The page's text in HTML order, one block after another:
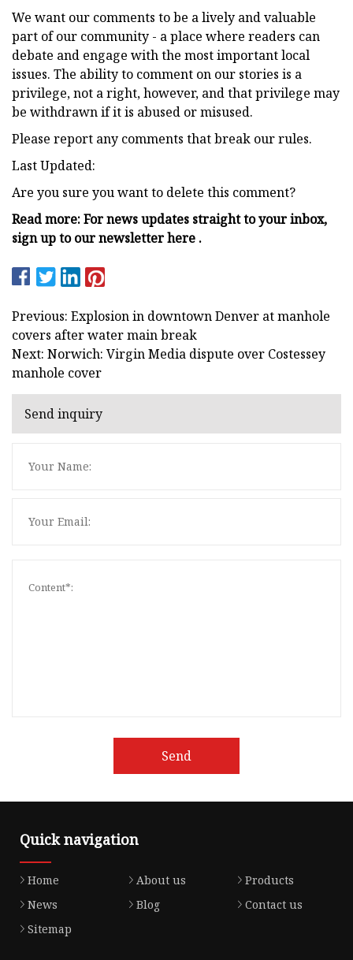
We want our comments to be a lively and valuable
part of our community - a place where readers can
debate and engage with the most important local
issues. The ability to comment on our stories is a
privilege, not a right, however, and that privilege may
be withdrawn if it is abused or misused.
Please report any comments that break our rules.
Last Updated:
Are you sure you want to delete this comment?
Read more: For news updates straight to your inbox,
sign up to our newsletter here .
Previous: Explosion in downtown Denver at manhole
covers after water main break
Next: Norwich: Virgin Media dispute over Costessey
manhole cover
Send inquiry
Send
Quick navigation
Home About us
Products
News
Blog
Contact us
Sitemap